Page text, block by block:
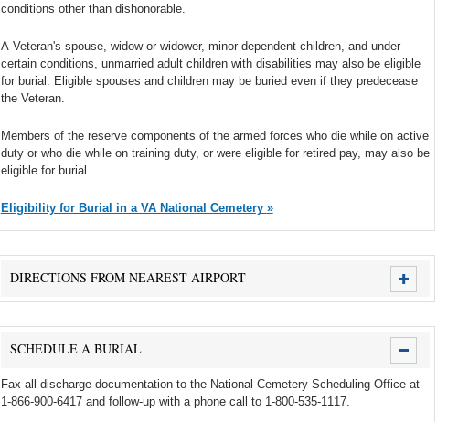
conditions other than dishonorable.
A Veteran's spouse, widow or widower, minor dependent children, and under
certain conditions, unmarried adult children with disabilities may also be eligible
for burial. Eligible spouses and children may be buried even if they predecease
the Veteran.
Members of the reserve components of the armed forces who die while on active
duty or who die while on training duty, or were eligible for retired pay, may also be
eligible for burial.
Eligibility for Burial in a VA National Cemetery »
DIRECTIONS FROM NEAREST AIRPORT
SCHEDULE A BURIAL
Fax all discharge documentation to the National Cemetery Scheduling Office at
1-866-900-6417 and follow-up with a phone call to 1-800-535-1117.